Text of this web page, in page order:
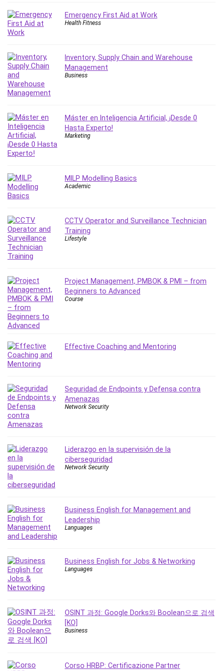
Google Cloud Generative AI Leader
Google Cloud Professional Cloud Architect
Graphology and Handwriting Analysis
Growth Mindset
Habits
Haskell
Health & Fitness
Health Fitness
Home Staging
HTML
HVAC
Hydrogen Energy
IELTS
iMovie
Incident Management
Interviewing Skills
Investing
Ios
ISO 19011
ISO/IEC 27001
IT & Software
JavaScript
jQuery
Kannada Language
Landing Page Optimization
Leadership
Lean Six Sigma White Belt Certification
Learning Technologies
LinkedIn
Linux
Linux Security
Logo Design
Mac
Machine Learning
Management Skills
Manifestation and Law of Attraction
Marketing
Math
Emergency First Aid at Work
Health Fitness
Inventory, Supply Chain and Warehouse
Management
Business
Máster en Inteligencia Artificial, ¡Desde 0
Hasta Experto!
Marketing
MILP Modelling Basics
Academic
CCTV Operator and Surveillance Technician
Training
Lifestyle
Project Management, PMBOK & PMI – from
Beginners to Advanced
Course
Effective Coaching and Mentoring
Seguridad de Endpoints y Defensa contra
Amenazas
Network Security
Liderazgo en la supervisión de la
ciberseguridad
Network Security
Business English for Management and
Leadership
Languages
Business English for Jobs & Networking
Languages
OSINT 과정: Google Dorks와 Boolean으로 검색
[KO]
Business
Corso HRBP: Certificazione Partner